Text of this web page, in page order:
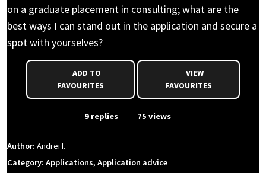
on a graduate placement in consulting; what are the
best ways I can stand out in the application and secure a
spot with yourselves?
FAVOURITES
VIEW
FAVOURITES
9 replies 75 views
Author: Andrei I.
Category: Applications, Application advice